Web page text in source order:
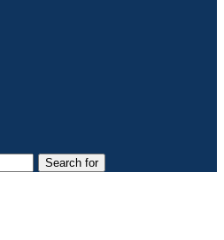
Search for